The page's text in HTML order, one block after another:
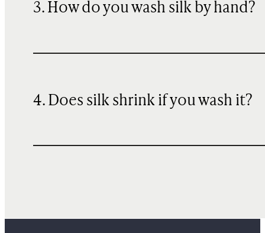
3. How do you wash silk by hand?
4. Does silk shrink if you wash it?